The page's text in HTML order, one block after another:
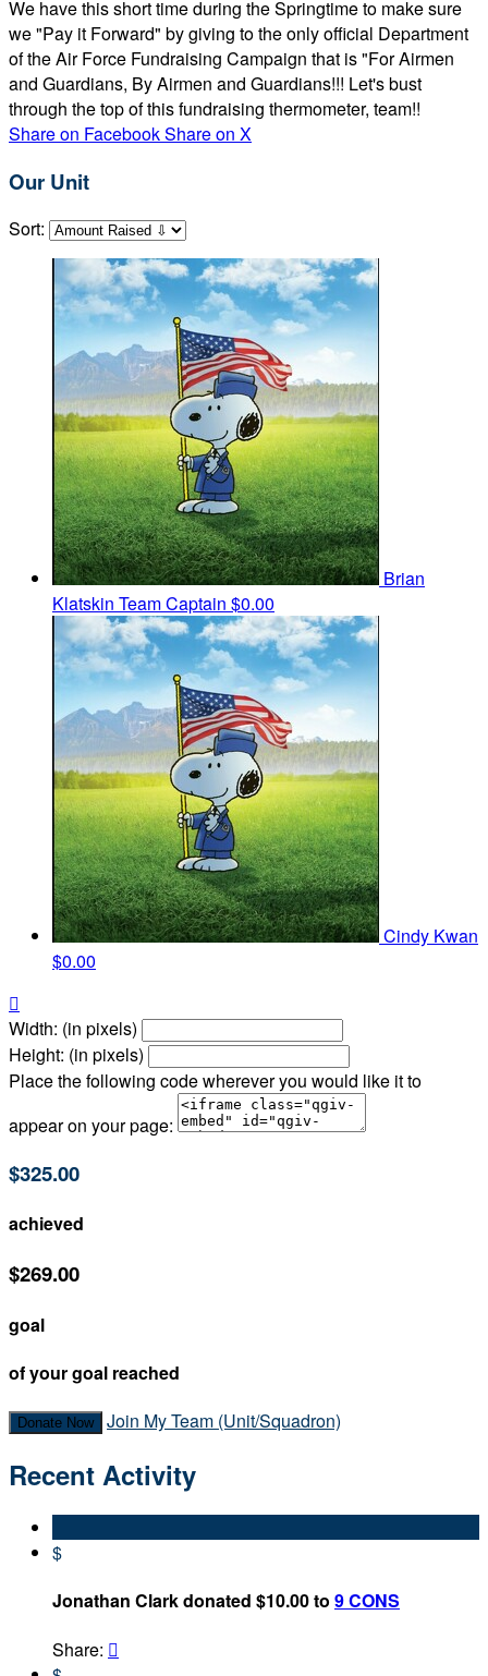
We have this short time during the Springtime to make sure
we "Pay it Forward" by giving to the only official Department
of the Air Force Fundraising Campaign that is "For Airmen
and Guardians, By Airmen and Guardians!!! Let's bust
through the top of this fundraising thermometer, team!!
Share on FacebookShare on X
Our Unit
Sort:
Brian
Klatskin Team Captain $0.00
Cindy Kwan
$0.00

Width: (in pixels)
Height: (in pixels)
Place the following code wherever you would like it to
appear on your page:
$325.00
achieved
$269.00
goal
of your goal reached
Donate Now Join My Team (Unit/Squadron)
Recent Activity
$
Jonathan Clark donated $10.00 to 9 CONS
Share: 